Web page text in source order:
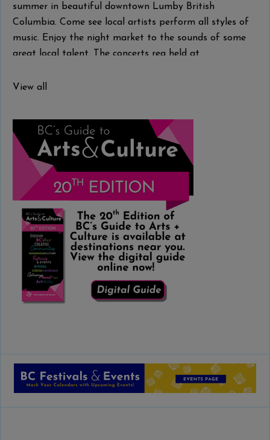
summer in beautiful downtown Lumby British
Columbia. Come see local artists perform all styles of
music. Enjoy the night market to the sounds of some
great local talent. The concerts rea held at
View all